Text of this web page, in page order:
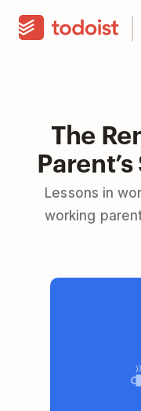
The
Lessons in
working